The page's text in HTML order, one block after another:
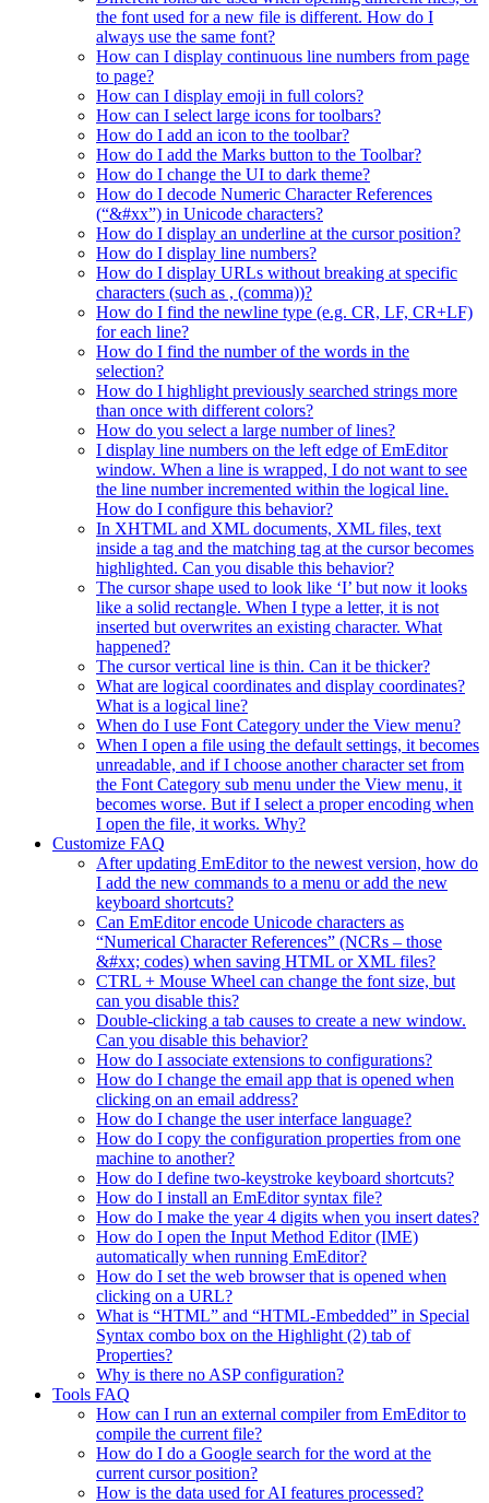
the font used for a new file is different. How do I
always use the same font?
How can I display continuous line numbers from page
to page?
How can I display emoji in full colors?
How can I select large icons for toolbars?
How do I add an icon to the toolbar?
How do I add the Marks button to the Toolbar?
How do I change the UI to dark theme?
How do I decode Numeric Character References
(“&#xx”) in Unicode characters?
How do I display an underline at the cursor position?
How do I display line numbers?
How do I display URLs without breaking at specific
characters (such as , (comma))?
How do I find the newline type (e.g. CR, LF, CR+LF)
for each line?
How do I find the number of the words in the
selection?
How do I highlight previously searched strings more
than once with different colors?
How do you select a large number of lines?
I display line numbers on the left edge of EmEditor
window. When a line is wrapped, I do not want to see
the line number incremented within the logical line.
How do I configure this behavior?
In XHTML and XML documents, XML files, text
inside a tag and the matching tag at the cursor becomes
highlighted. Can you disable this behavior?
The cursor shape used to look like ‘I’ but now it looks
like a solid rectangle. When I type a letter, it is not
inserted but overwrites an existing character. What
happened?
The cursor vertical line is thin. Can it be thicker?
What are logical coordinates and display coordinates?
What is a logical line?
When do I use Font Category under the View menu?
When I open a file using the default settings, it becomes
unreadable, and if I choose another character set from
the Font Category sub menu under the View menu, it
becomes worse. But if I select a proper encoding when
I open the file, it works. Why?
Customize FAQ
After updating EmEditor to the newest version, how do
I add the new commands to a menu or add the new
keyboard shortcuts?
Can EmEditor encode Unicode characters as
“Numerical Character References” (NCRs – those
&#xx; codes) when saving HTML or XML files?
CTRL + Mouse Wheel can change the font size, but
can you disable this?
Double-clicking a tab causes to create a new window.
Can you disable this behavior?
How do I associate extensions to configurations?
How do I change the email app that is opened when
clicking on an email address?
How do I change the user interface language?
How do I copy the configuration properties from one
machine to another?
How do I define two-keystroke keyboard shortcuts?
How do I install an EmEditor syntax file?
How do I make the year 4 digits when you insert dates?
How do I open the Input Method Editor (IME)
automatically when running EmEditor?
How do I set the web browser that is opened when
clicking on a URL?
What is “HTML” and “HTML-Embedded” in Special
Syntax combo box on the Highlight (2) tab of
Properties?
Why is there no ASP configuration?
Tools FAQ
How can I run an external compiler from EmEditor to
compile the current file?
How do I do a Google search for the word at the
current cursor position?
How is the data used for AI features processed?